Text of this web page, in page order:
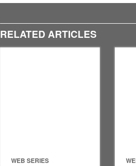
RELATED ARTICLES
WEB SERIES